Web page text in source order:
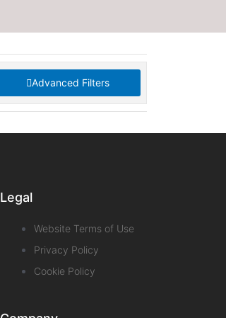
Advanced Filters
Legal
Website Terms of Use
Privacy Policy
Cookie Policy